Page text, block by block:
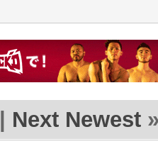
| Next Newest